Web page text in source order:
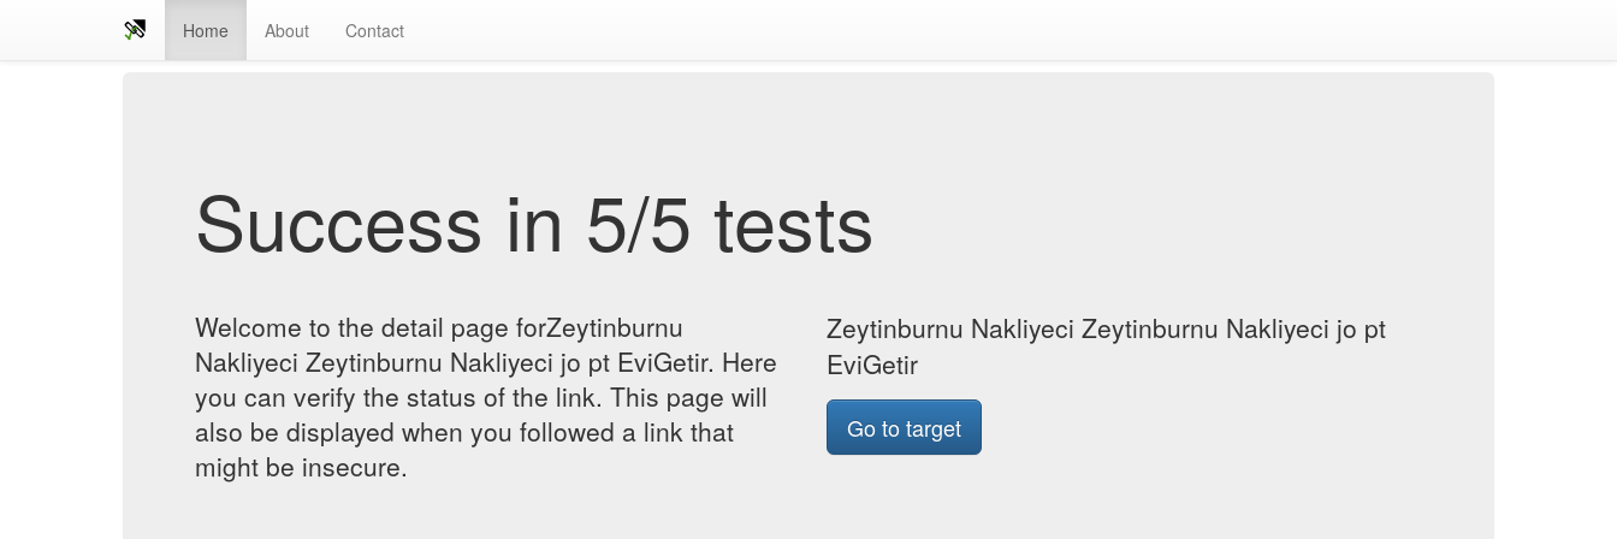
Home About Contact
Success in 5/5 tests
Welcome to the detail page forZeytinburnu
Nakliyeci Zeytinburnu Nakliyeci jo pt EviGetir. Here
you can verify the status of the link. This page will
also be displayed when you followed a link that
might be insecure.
Zeytinburnu Nakliyeci Zeytinburnu Nakliyeci jo pt
EviGetir
Go to target